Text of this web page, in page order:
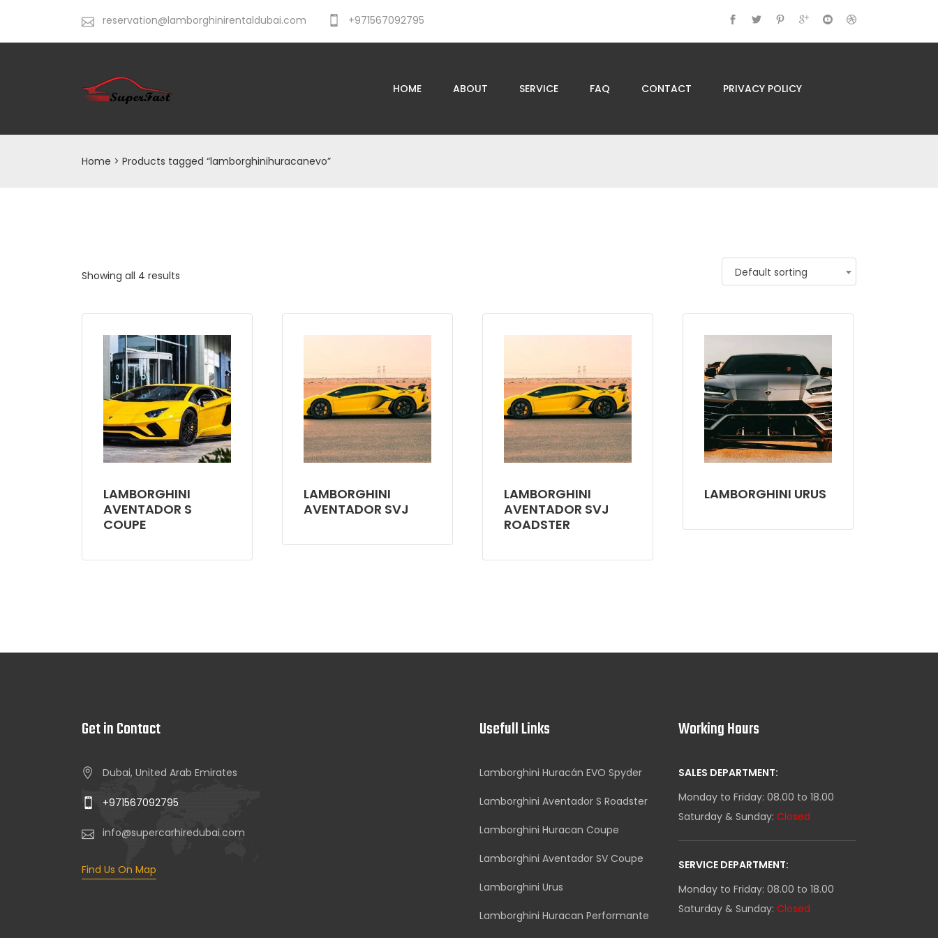
reservation@lamborghinirentaldubai.com +971567092795
HOME ABOUT SERVICE FAQ CONTACT PRIVACY POLICY
Home > Products tagged “lamborghinihuracanevo”
Showing all 4 results Default sorting
LAMBORGHINI
AVENTADOR S
COUPE
LAMBORGHINI
AVENTADOR SVJ
LAMBORGHINI
AVENTADOR SVJ
ROADSTER
LAMBORGHINI URUS
Get in Contact
Dubai, United Arab Emirates
+971567092795
info@supercarhiredubai.com
Find Us On Map
Usefull Links
Lamborghini Huracán EVO Spyder
Lamborghini Aventador S Roadster
Lamborghini Huracan Coupe
Lamborghini Aventador SV Coupe
Lamborghini Urus
Lamborghini Huracan Performante
Working Hours
SALES DEPARTMENT:
Monday to Friday: 08.00 to 18.00
Saturday & Sunday: Closed
SERVICE DEPARTMENT:
Monday to Friday: 08.00 to 18.00
Saturday & Sunday: Closed